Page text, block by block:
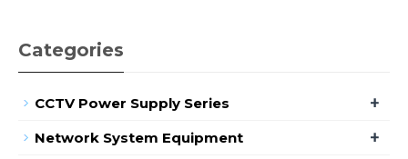
Categories
CCTV Power Supply Series +
Network System Equipment +